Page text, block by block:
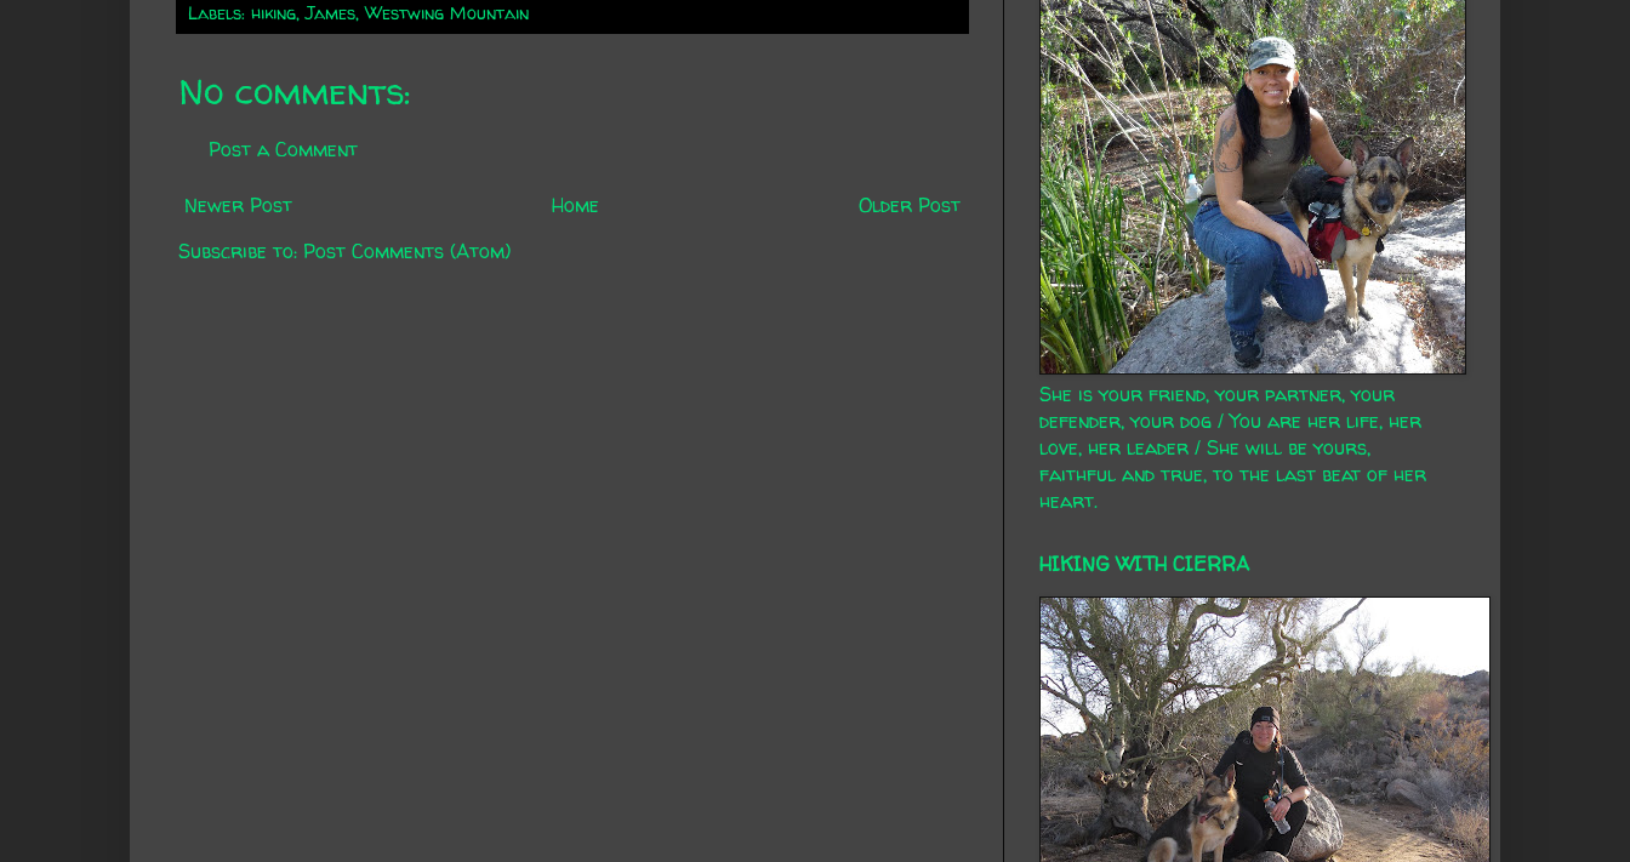
Labels: hiking,James,Westwing Mountain
No comments:
Post a Comment
Newer Post Older Post
Home
Subscribe to: Post Comments (Atom)
She is your friend, your partner, your
defender, your dog / You are her life, her
love, her leader / She will be yours,
faithful and true, to the last beat of her
heart.
HIKING WITH CIERRA